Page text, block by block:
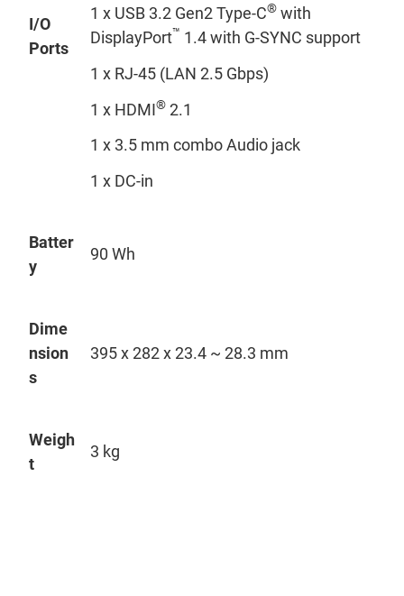
I/O
Ports
1 x USB 3.2 Gen2 Type-C® with
DisplayPort™ 1.4 with G-SYNC support
1 x RJ-45 (LAN 2.5 Gbps)
1 x HDMI® 2.1
1 x 3.5 mm combo Audio jack
1 x DC-in
Batter
y
90 Wh
Dime
nsion
s
395 x 282 x 23.4 ~ 28.3 mm
Weigh
t
3 kg